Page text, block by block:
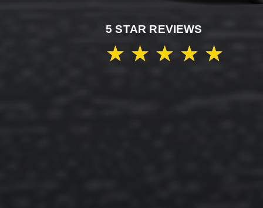
5 STAR REVIEWS
★ ★ ★ ★ ★